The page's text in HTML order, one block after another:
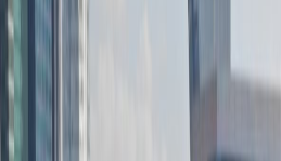
Facilities at this workspace
24 hour CCTV monitoring